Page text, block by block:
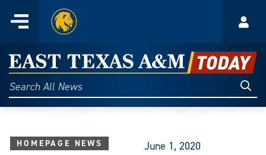
content
Menu
Home
East
Texas
A&M
Today
Search
All
HOMEPAGE NEWS June 1, 2020